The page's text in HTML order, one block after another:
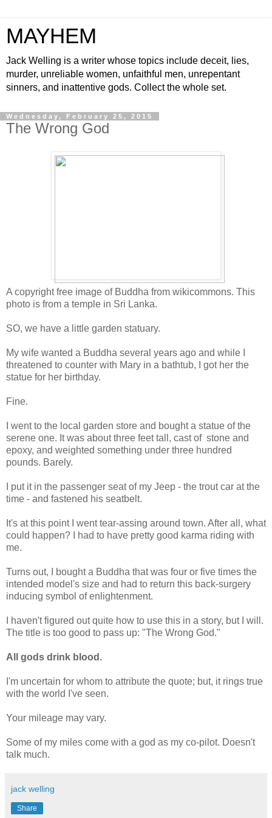
MAYHEM
Jack Welling is a writer whose topics include deceit, lies,
murder, unreliable women, unfaithful men, unrepentant
sinners, and inattentive gods. Collect the whole set.
Wednesday, February 25, 2015
The Wrong God
A copyright free image of Buddha from wikicommons. This
photo is from a temple in Sri Lanka.
SO, we have a little garden statuary.
My wife wanted a Buddha several years ago and while I
threatened to counter with Mary in a bathtub, I got her the
statue for her birthday.
Fine.
I went to the local garden store and bought a statue of the
serene one. It was about three feet tall, cast of stone and
epoxy, and weighted something under three hundred
pounds. Barely.
I put it in the passenger seat of my Jeep - the trout car at the
time - and fastened his seatbelt.
It's at this point I went tear-assing around town. After all, what
could happen? I had to have pretty good karma riding with
me.
Turns out, I bought a Buddha that was four or five times the
intended model's size and had to return this back-surgery
inducing symbol of enlightenment.
I haven't figured out quite how to use this in a story, but I will.
The title is too good to pass up: "The Wrong God."
All gods drink blood.
I'm uncertain for whom to attribute the quote; but, it rings true
with the world I've seen.
Your mileage may vary.
Some of my miles come with a god as my co-pilot. Doesn't
talk much.
jack welling
Share